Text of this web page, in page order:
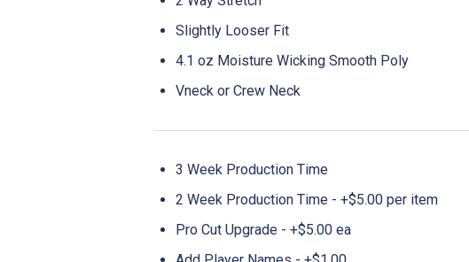
Slightly Looser Fit
4.1 oz Moisture Wicking Smooth Poly
Vneck or Crew Neck
3 Week Production Time
2 Week Production Time - +$5.00 per item
Pro Cut Upgrade - +$5.00 ea